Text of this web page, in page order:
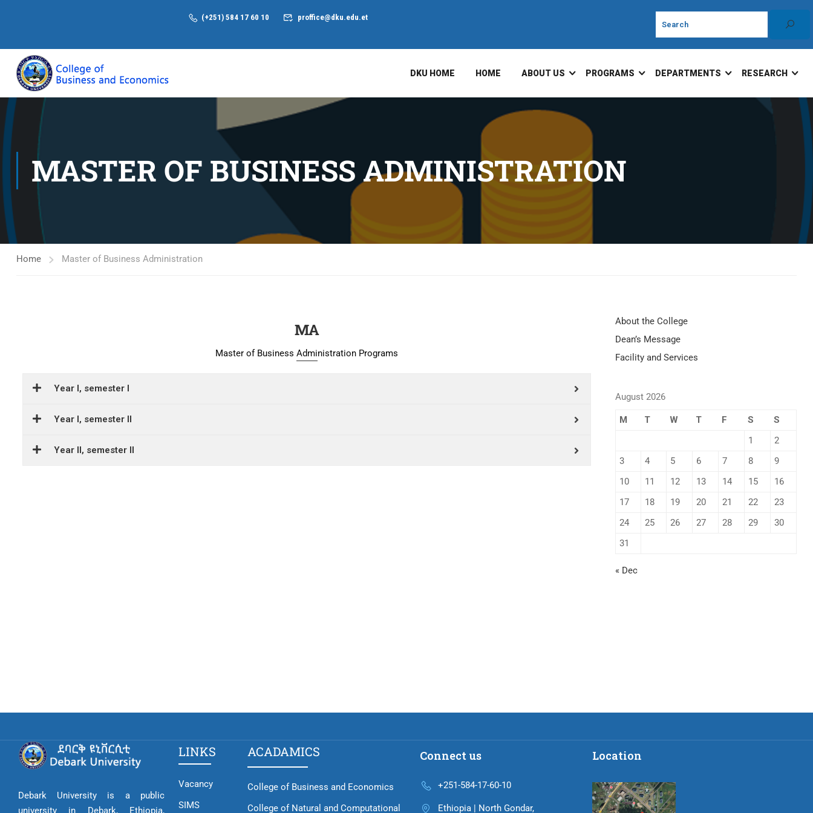
(+251) 584 17 60 10 proffice@dku.edu.et
DKU HOME HOME ABOUT US PROGRAMS DEPARTMENTS RESEARCH
MASTER OF BUSINESS ADMINISTRATION
Home Master of Business Administration
MA
Master of Business Administration Programs
Year I, semester I
Year I, semester II
Year II, semester II
About the College
Dean’s Message
Facility and Services
August 2026
M T W T F S
S
1
2
3
4 5 6 7 8
9
10
11 12 13 14 15
16
17
18 19 20 21 22
23
24
25 26 27 28 29
30
31
« Dec
Debark University is a public
university in Debark, Ethiopia,
LINKS
Vacancy
SIMS
ACADAMICS
College of Business and Economics
College of Natural and Computational
Connect us
+251-584-17-60-10
Ethiopia | North Gondar,
Location